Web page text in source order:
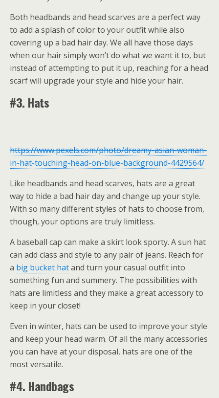
Both headbands and head scarves are a perfect way
to add a splash of color to your outfit while also
covering up a bad hair day. We all have those days
when our hair simply won’t do what we want it to, but
instead of attempting to put it up, reaching for a head
scarf will upgrade your style and hide your hair.
#3. Hats
https://www.pexels.com/photo/dreamy-asian-woman-
in-hat-touching-head-on-blue-background-4429564/
Like headbands and head scarves, hats are a great
way to hide a bad hair day and change up your style.
With so many different styles of hats to choose from,
though, your options are truly limitless.
A baseball cap can make a skirt look sporty. A sun hat
can add class and style to any pair of jeans. Reach for
a big bucket hatand turn your casual outfit into
something fun and summery. The possibilities with
hats are limitless and they make a great accessory to
keep in your closet!
Even in winter, hats can be used to improve your style
and keep your head warm. Of all the many accessories
you can have at your disposal, hats are one of the
most versatile.
#4. Handbags